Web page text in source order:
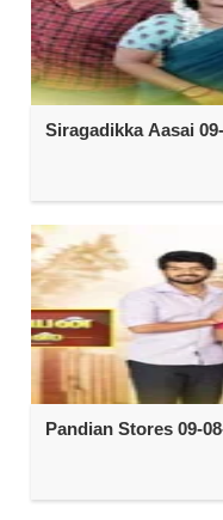
Siragadikka Aasai
Pandian Stores 09-